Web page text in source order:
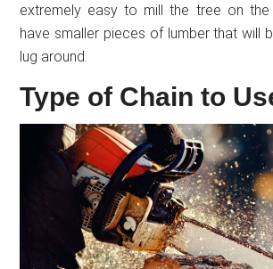
extremely easy to mill the tree on the
have smaller pieces of lumber that will
lug around.
Type of Chain to